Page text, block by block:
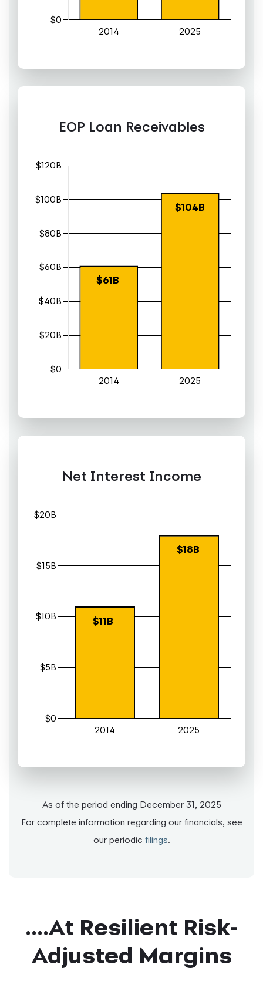
EOP Loan Receivables
Net Interest Income
As of the period ending December 31, 2025
For complete information regarding our financials, see
our periodic filings.
....At Resilient Risk-
Adjusted Margins